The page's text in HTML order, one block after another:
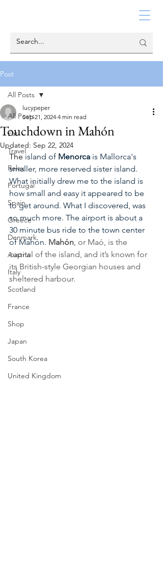
Post
All Posts
Eat
Travel
Relax
Portugal
Spain
Greece
Denmark
Austria
Italy
Scotland
France
Shop
Japan
South Korea
United Kingdom
All Posts
Touchdown in Mahón
lucypeper
Sep 21, 2024 4 min read
Updated: Sep 22, 2024
The island of Menorca is Mallorca's
smaller, more reserved sister island.
What initially drew me to the island is
how small and easy it appeared to be
to get around. What I discovered, was
so much more. The airport is about a
30 minute bus ride to the town center
of Mahón. Mahón, or Maó, is the
capital of the island, and it’s known for
its British-style Georgian houses and
sheltered harbour.